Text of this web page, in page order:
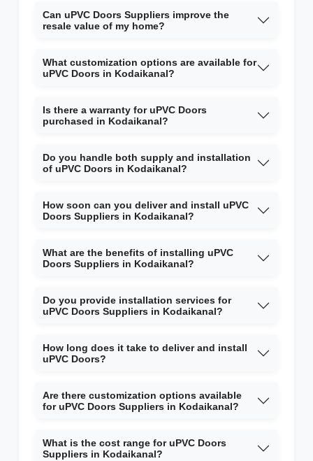
Can uPVC Doors Suppliers improve the
resale value of my home?
What customization options are available for
uPVC Doors in Kodaikanal?
Is there a warranty for uPVC Doors
purchased in Kodaikanal?
Do you handle both supply and installation
of uPVC Doors in Kodaikanal?
How soon can you deliver and install uPVC
Doors Suppliers in Kodaikanal?
What are the benefits of installing uPVC
Doors Suppliers in Kodaikanal?
Do you provide installation services for
uPVC Doors Suppliers in Kodaikanal?
How long does it take to deliver and install
uPVC Doors?
Are there customization options available
for uPVC Doors Suppliers in Kodaikanal?
What is the cost range for uPVC Doors
Suppliers in Kodaikanal?